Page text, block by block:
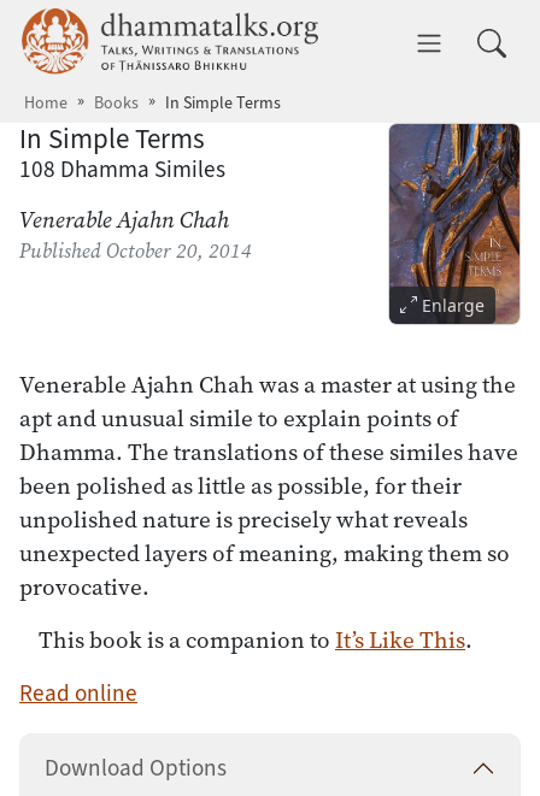
Skip to main content dhammatalks.org
Home Books In Simple Terms
In Simple Terms
108 Dhamma Similes
Venerable Ajahn Chah
PublishedOctober 20, 2014
Enlarge
Venerable Ajahn Chah was a master at using the
apt and unusual simile to explain points of
Dhamma. The translations of these similes have
been polished as little as possible, for their
unpolished nature is precisely what reveals
unexpected layers of meaning, making them so
provocative.
This book is a companion toIt’s Like This.
Read online
Download Options